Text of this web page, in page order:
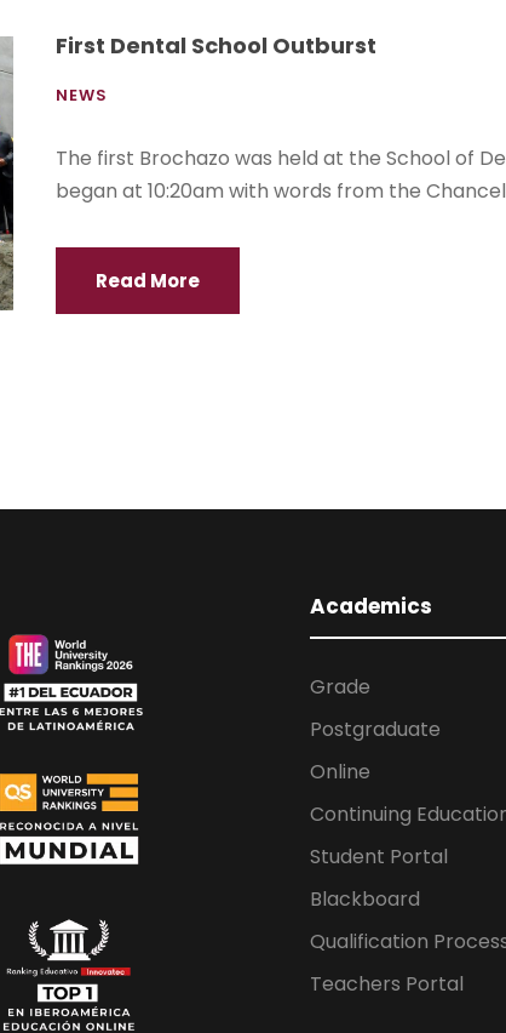
First Dental School Outburst
NEWS
The first Brochazo was held at the School of
began at 10:20am with words from the
Read More
Academics
Grade
Postgraduate
Online
Continuing
Student Portal
Blackboard
Qualification
Teachers Portal